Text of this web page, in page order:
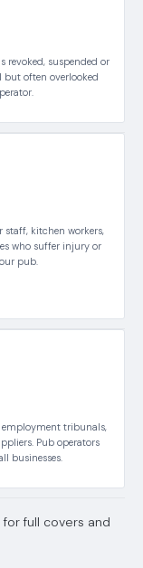
revoked, suspended or
but often overlooked
kitchen workers,
who suffer injury or
pub.
employment tribunals,
Pub operators
businesses.
full covers and